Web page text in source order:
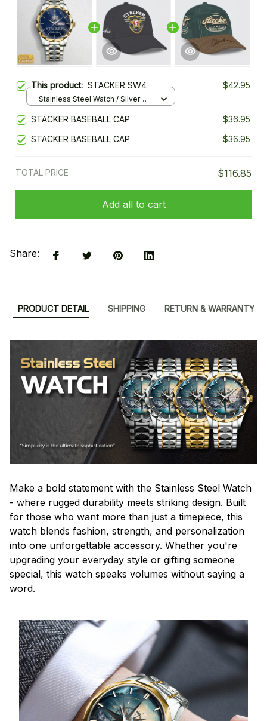
This product:STACKER SW4 $42.95
Stainless Steel Watch / Silver
STACKER BASEBALL CAP
$36.95
STACKER BASEBALL CAP
$36.95
TOTAL PRICE $116.85
Add all to cart
Share:
PRODUCT DETAIL SHIPPING RETURN & WARRANTY
Make a bold statement with the Stainless Steel Watch
- where rugged durability meets striking design. Built
for those who want more than just a timepiece, this
watch blends fashion, strength, and personalization
into one unforgettable accessory. Whether you're
upgrading your everyday style or gifting someone
special, this watch speaks volumes without saying a
word.